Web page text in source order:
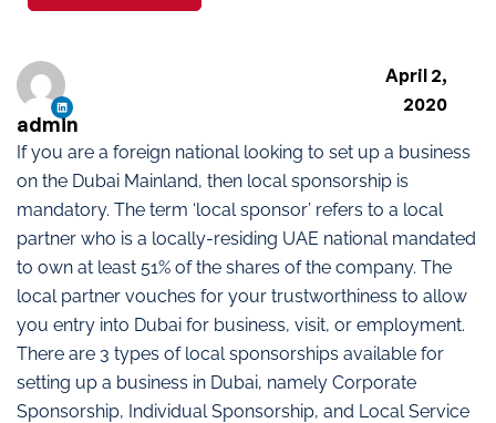
If you are a foreign national looking to set up a business
on the Dubai Mainland, then local sponsorship is
mandatory. The term ‘local sponsor’ refers to a local
partner who is a locally-residing UAE national mandated
to own at least 51% of the shares of the company. The
local partner vouches for your trustworthiness to allow
you entry into Dubai for business, visit, or employment.
There are 3 types of local sponsorships available for
setting up a business in Dubai, namely Corporate
Sponsorship, Individual Sponsorship, and Local Service
admin
April 2,
2020